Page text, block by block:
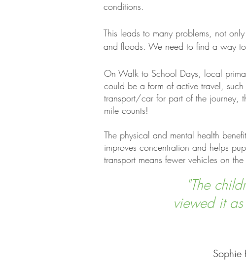
conditions.
This leads to many problems, not
and floods. We need to find a way
On Walk to School Days, local
could be a form of active travel,
transport/car for part of the journey,
mile counts!
The physical and mental health
improves concentration and helps
transport means fewer vehicles on
"The
viewed it
Sophie